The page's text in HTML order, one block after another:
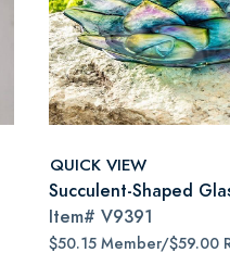
QUICK VIEW
Succulent-Shaped
Item# V9391
$50.15 Member/$59.00